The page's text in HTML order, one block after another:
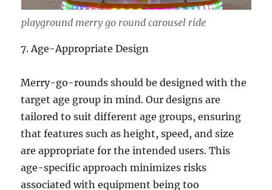
playground merry go round carousel ride
7. Age-Appropriate Design
Merry-go-rounds should be designed with the
target age group in mind. Our designs are
tailored to suit different age groups, ensuring
that features such as height, speed, and size
are appropriate for the intended users. This
age-specific approach minimizes risks
associated with equipment being too